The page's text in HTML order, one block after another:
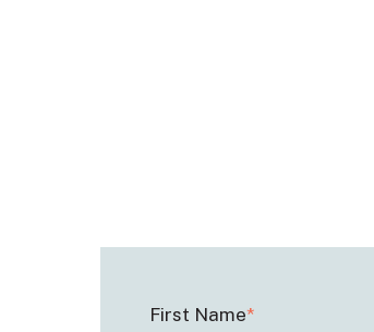
First Name*